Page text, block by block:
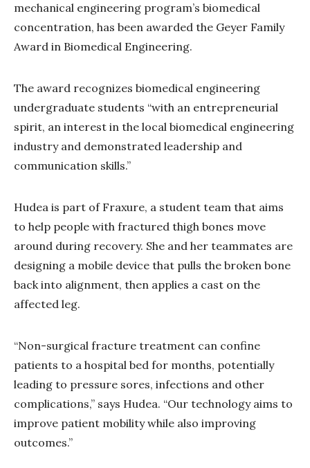
mechanical engineering program’s biomedical
concentration, has been awarded the Geyer Family
Award in Biomedical Engineering.
The award recognizes biomedical engineering
undergraduate students “with an entrepreneurial
spirit, an interest in the local biomedical engineering
industry and demonstrated leadership and
communication skills.”
Hudea is part of Fraxure, a student team that aims
to help people with fractured thigh bones move
around during recovery. She and her teammates are
designing a mobile device that pulls the broken bone
back into alignment, then applies a cast on the
affected leg.
“Non-surgical fracture treatment can confine
patients to a hospital bed for months, potentially
leading to pressure sores, infections and other
complications,” says Hudea. “Our technology aims to
improve patient mobility while also improving
outcomes.”